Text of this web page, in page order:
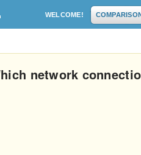
WELCOME!
network